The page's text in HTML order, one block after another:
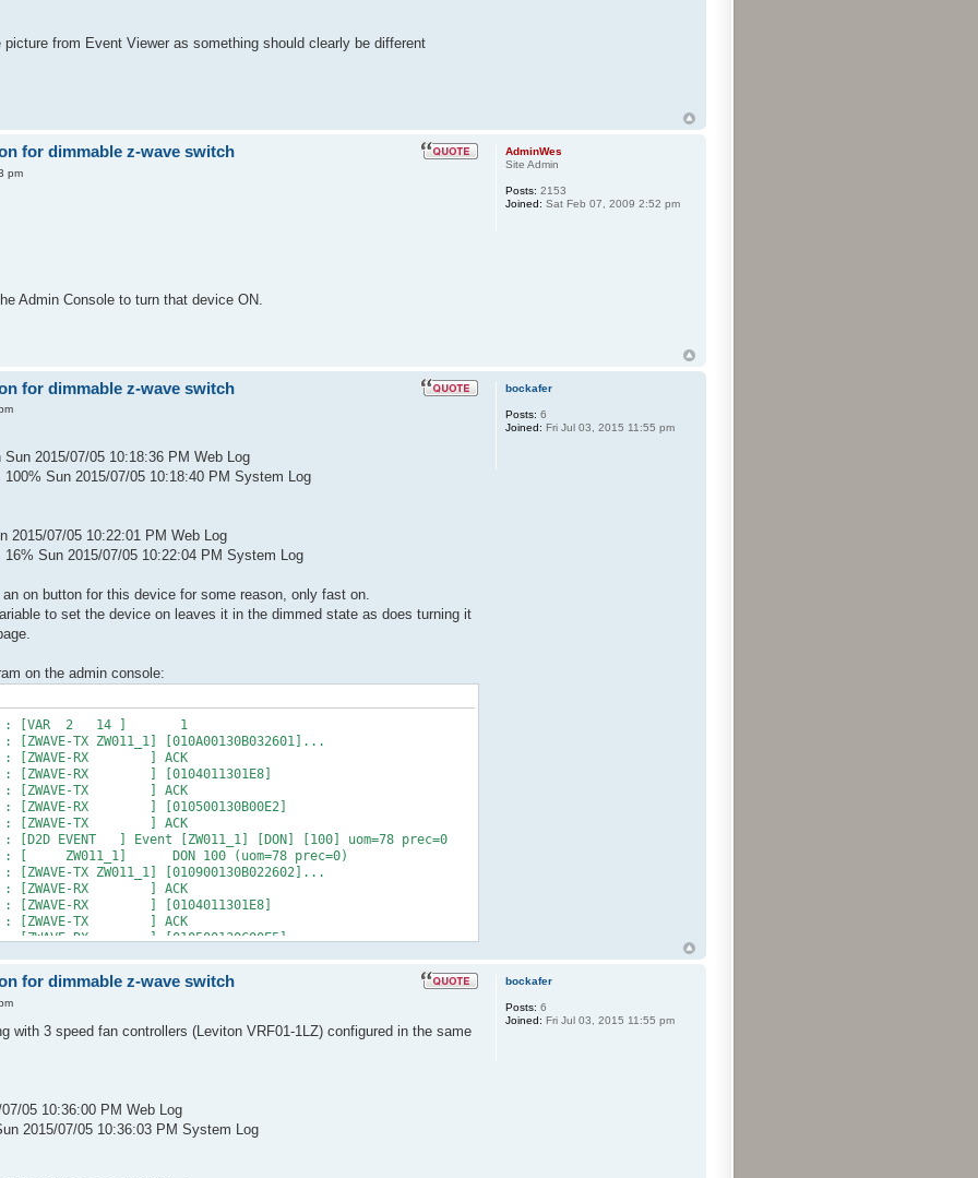
picture from Event Viewer as something should clearly be different
for dimmable z-wave switch
pm
Admin Console to turn that device ON.
AdminWes
Site Admin
Posts: 2153
Joined: Sat Feb 07, 2009 2:52 pm
for dimmable z-wave switch
2015/07/05 10:18:36 PM Web Log
Sun 2015/07/05 10:18:40 PM System Log
2015/07/05 10:22:01 PM Web Log
Sun 2015/07/05 10:22:04 PM System Log
on button for this device for some reason, only fast on.
to set the device on leaves it in the dimmed state as does turning it
on the admin console:
PM : [VAR 2 14 ] 1
TX ZW011_1] [010A00130B032601]...
: [ZWAVE-RX ] ACK
: [ZWAVE-RX ] [0104011301E8]
: [ZWAVE-TX ] ACK
: [ZWAVE-RX ] [010500130B00E2]
: [ZWAVE-TX ] ACK
: [D2D EVENT ] Event [ZW011_1] [DON] [100] uom=78 prec=0
: [ ZW011_1] DON 100 (uom=78 prec=0)
TX ZW011_1] [010900130B022602]...
: [ZWAVE-RX ] ACK
: [ZWAVE-RX ] [0104011301E8]
: [ZWAVE-TX ] ACK
: [ZWAVE-RX ] [010500130C00E5]
: [ZWAVE-TX ] ACK
: [D2D EVENT ] Event [ZW011_1] [ST] [16] uom=51 prec=0
bockafer
Posts: 6
Joined: Fri Jul 03, 2015 11:55 pm
for dimmable z-wave switch
with 3 speed fan controllers (Leviton VRF01-1LZ) configured in the same
05 10:36:00 PM Web Log
2015/07/05 10:36:03 PM System Log
bockafer
Posts: 6
Joined: Fri Jul 03, 2015 11:55 pm